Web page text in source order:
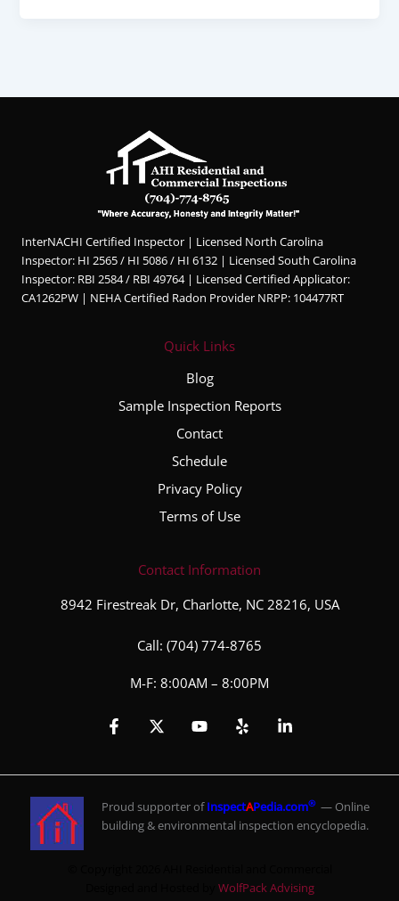
InterNACHI Certified Inspector | Licensed North Carolina
Inspector: HI 2565 / HI 5086 / HI 6132 | Licensed South Carolina
Inspector: RBI 2584 / RBI 49764 | Licensed Certified Applicator:
CA1262PW | NEHA Certified Radon Provider NRPP: 104477RT
Quick Links
Blog
Sample Inspection Reports
Contact
Schedule
Privacy Policy
Terms of Use
Contact Information
8942 Firestreak Dr, Charlotte, NC 28216, USA
Call: (704) 774-8765
M-F: 8:00AM – 8:00PM
Proud supporter ofInspectAPedia.com®— Online
building & environmental inspection encyclopedia.
WolfPack Advising